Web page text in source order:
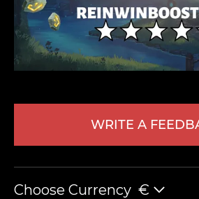
WRITE A
Choose Currency €